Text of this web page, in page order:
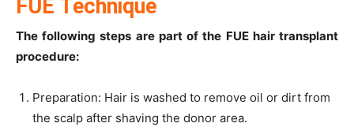
FUE Technique
The following steps are part of the FUE hair transplant
procedure:
Preparation: Hair is washed to remove oil or dirt from
the scalp after shaving the donor area.